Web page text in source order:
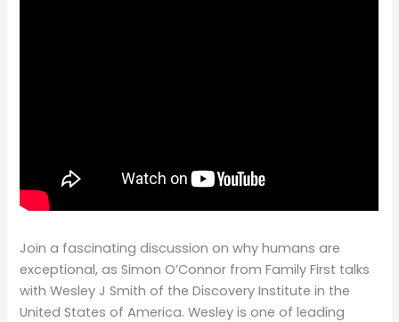
Join a fascinating discussion on why humans are
exceptional, as Simon O’Connor from Family First talks
with Wesley J Smith of the Discovery Institute in the
United States of America. Wesley is one of leading